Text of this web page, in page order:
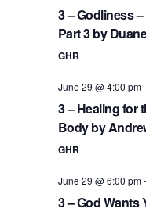
3 – Godliness
Part 3 by
GHR
June 29 @ 4:00 pm-
3 – Healing for
Body by
GHR
June 29 @ 6:00 pm-
3 – God Wants